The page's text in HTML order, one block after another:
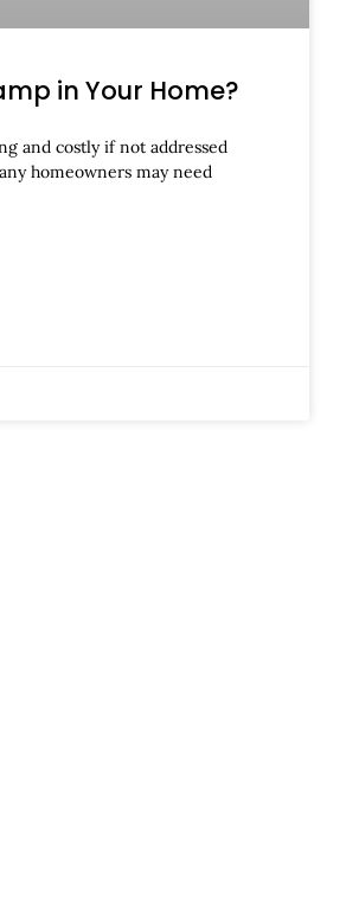
in Your Home?
and costly if not addressed
homeowners may need